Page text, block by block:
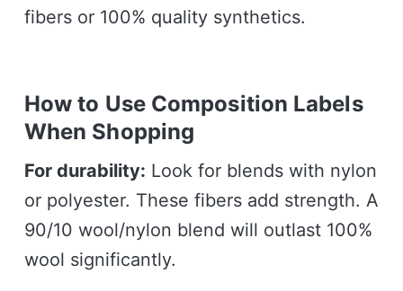
fibers or 100% quality synthetics.
How to Use Composition Labels
When Shopping
For durability: Look for blends with nylon
or polyester. These fibers add strength. A
90/10 wool/nylon blend will outlast 100%
wool significantly.